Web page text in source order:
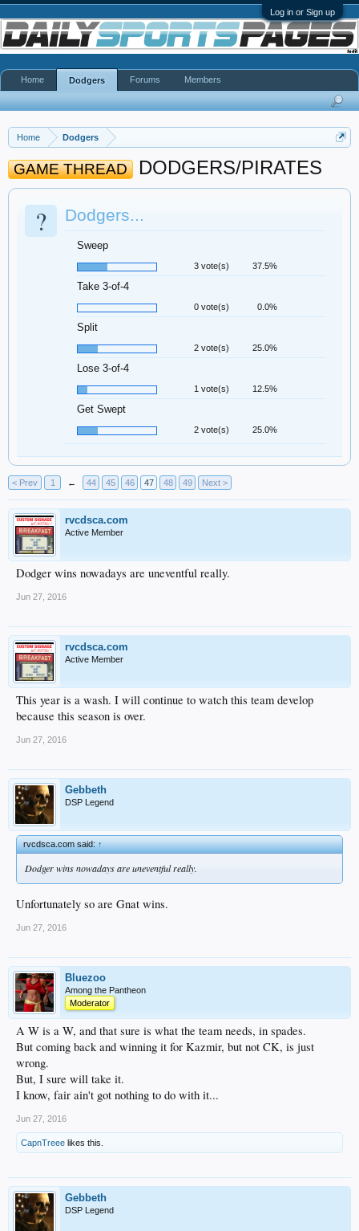
Log in or Sign up
Home Dodgers
GAME THREAD DODGERS/PIRATES
? Dodgers...
Sweep
3 vote(s) 37.5%
Take 3-of-4
0 vote(s) 0.0%
Split
2 vote(s) 25.0%
Lose 3-of-4
1 vote(s) 12.5%
Get Swept
2 vote(s) 25.0%
< Prev 1 ← 44 45 46 47 48 49 Next >
rvcdsca.com
Active Member
Dodger wins nowadays are uneventful really.
Jun 27, 2016
rvcdsca.com
Active Member
This year is a wash. I will continue to watch this team develop
because this season is over.
Jun 27, 2016
Gebbeth
DSP Legend
rvcdsca.com said:↑
Dodger wins nowadays are uneventful really.
Unfortunately so are Gnat wins.
Jun 27, 2016
Bluezoo
Among the Pantheon
Moderator
A W is a W, and that sure is what the team needs, in spades.
But coming back and winning it for Kazmir, but not CK, is just
wrong.
But, I sure will take it.
I know, fair ain't got nothing to do with it...
Jun 27, 2016
CapnTreee likes this.
Gebbeth
DSP Legend
Home Dodgers Forums Members